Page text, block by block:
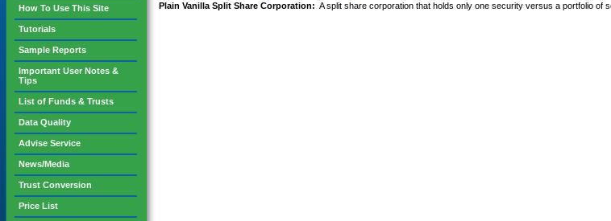
Plain Vanilla Split Share Corporation: A split share corporation that holds only one security versus a portfolio of
How To Use This Site
Tutorials
Sample Reports
Important User Notes &
Tips
List of Funds & Trusts
Data Quality
Advise Service
News/Media
Trust Conversion
Price List